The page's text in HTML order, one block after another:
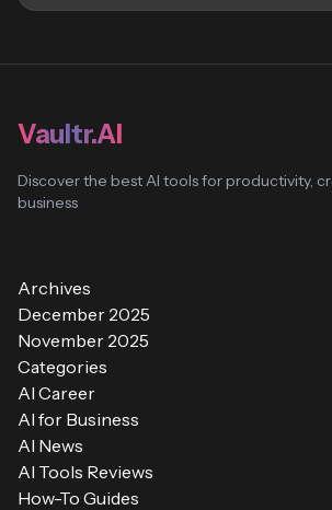
Vaultr.AI
Discover the best AI tools for productivity,
business
Archives
December 2025
November 2025
Categories
AI Career
AI for Business
AI News
AI Tools Reviews
How-To Guides